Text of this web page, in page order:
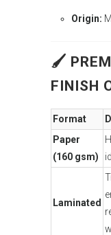
Origin:
🖌
FINISH
Format
Paper
(160 gsm)
Laminated